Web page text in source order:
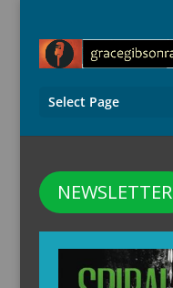
Select Page
NEWSLETTER